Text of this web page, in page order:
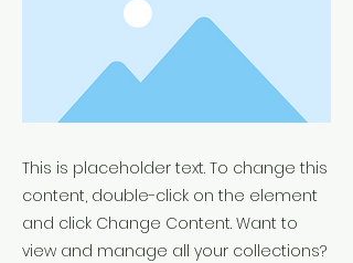
This is placeholder text. To change this
content, double-click on the element
and click Change Content. Want to
view and manage all your collections?